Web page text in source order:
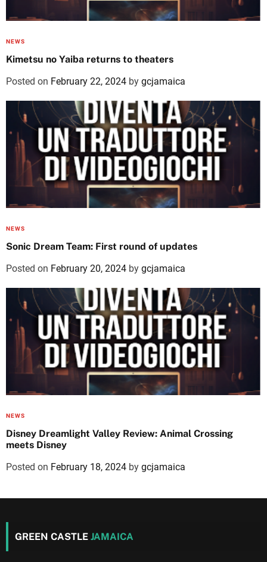
NEWS
Kimetsu no Yaiba returns to theaters
Posted on February 22, 2024 by gcjamaica
NEWS
Sonic Dream Team: First round of updates
Posted on February 20, 2024 by gcjamaica
NEWS
Disney Dreamlight Valley Review: Animal Crossing
meets Disney
Posted on February 18, 2024 by gcjamaica
GREEN CASTLE JAMAICA